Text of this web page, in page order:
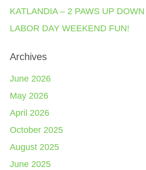
KATLANDIA – 2 PAWS UP
LABOR DAY WEEKEND FUN!
Archives
June 2026
May 2026
April 2026
October 2025
August 2025
June 2025